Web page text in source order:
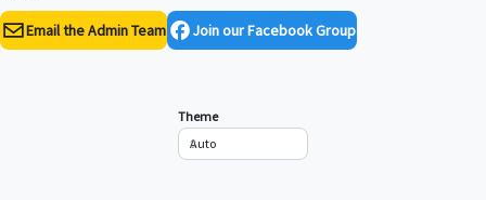
Email the Admin Team Join our Facebook Group
Theme